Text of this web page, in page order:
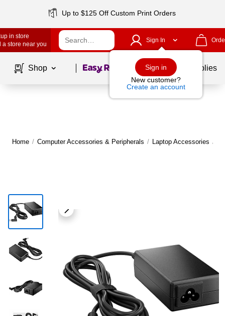
Up to $125 Off Custom Print Orders
in store
a store near you
Sign In
Sign in
New customer?
Create an account
Shop Page1of School Supplies
Home / Computer Accessories & Peripherals / Laptop Accessories /